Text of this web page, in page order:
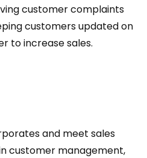
customer complaints
customers updated on
to increase sales.
and meet sales
customer management,